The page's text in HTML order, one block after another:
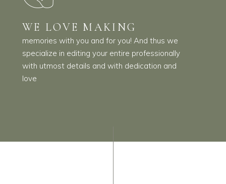
WE LOVE MAKING
memories with you and for you! And thus we
specialize in editing your entire professionally
with utmost details and with dedication and
love